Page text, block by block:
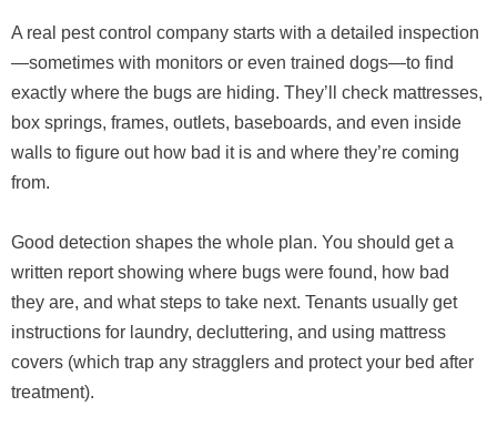
A real pest control company starts with a detailed inspection
—sometimes with monitors or even trained dogs—to find
exactly where the bugs are hiding. They’ll check mattresses,
box springs, frames, outlets, baseboards, and even inside
walls to figure out how bad it is and where they’re coming
from.
Good detection shapes the whole plan. You should get a
written report showing where bugs were found, how bad
they are, and what steps to take next. Tenants usually get
instructions for laundry, decluttering, and using mattress
covers (which trap any stragglers and protect your bed after
treatment).